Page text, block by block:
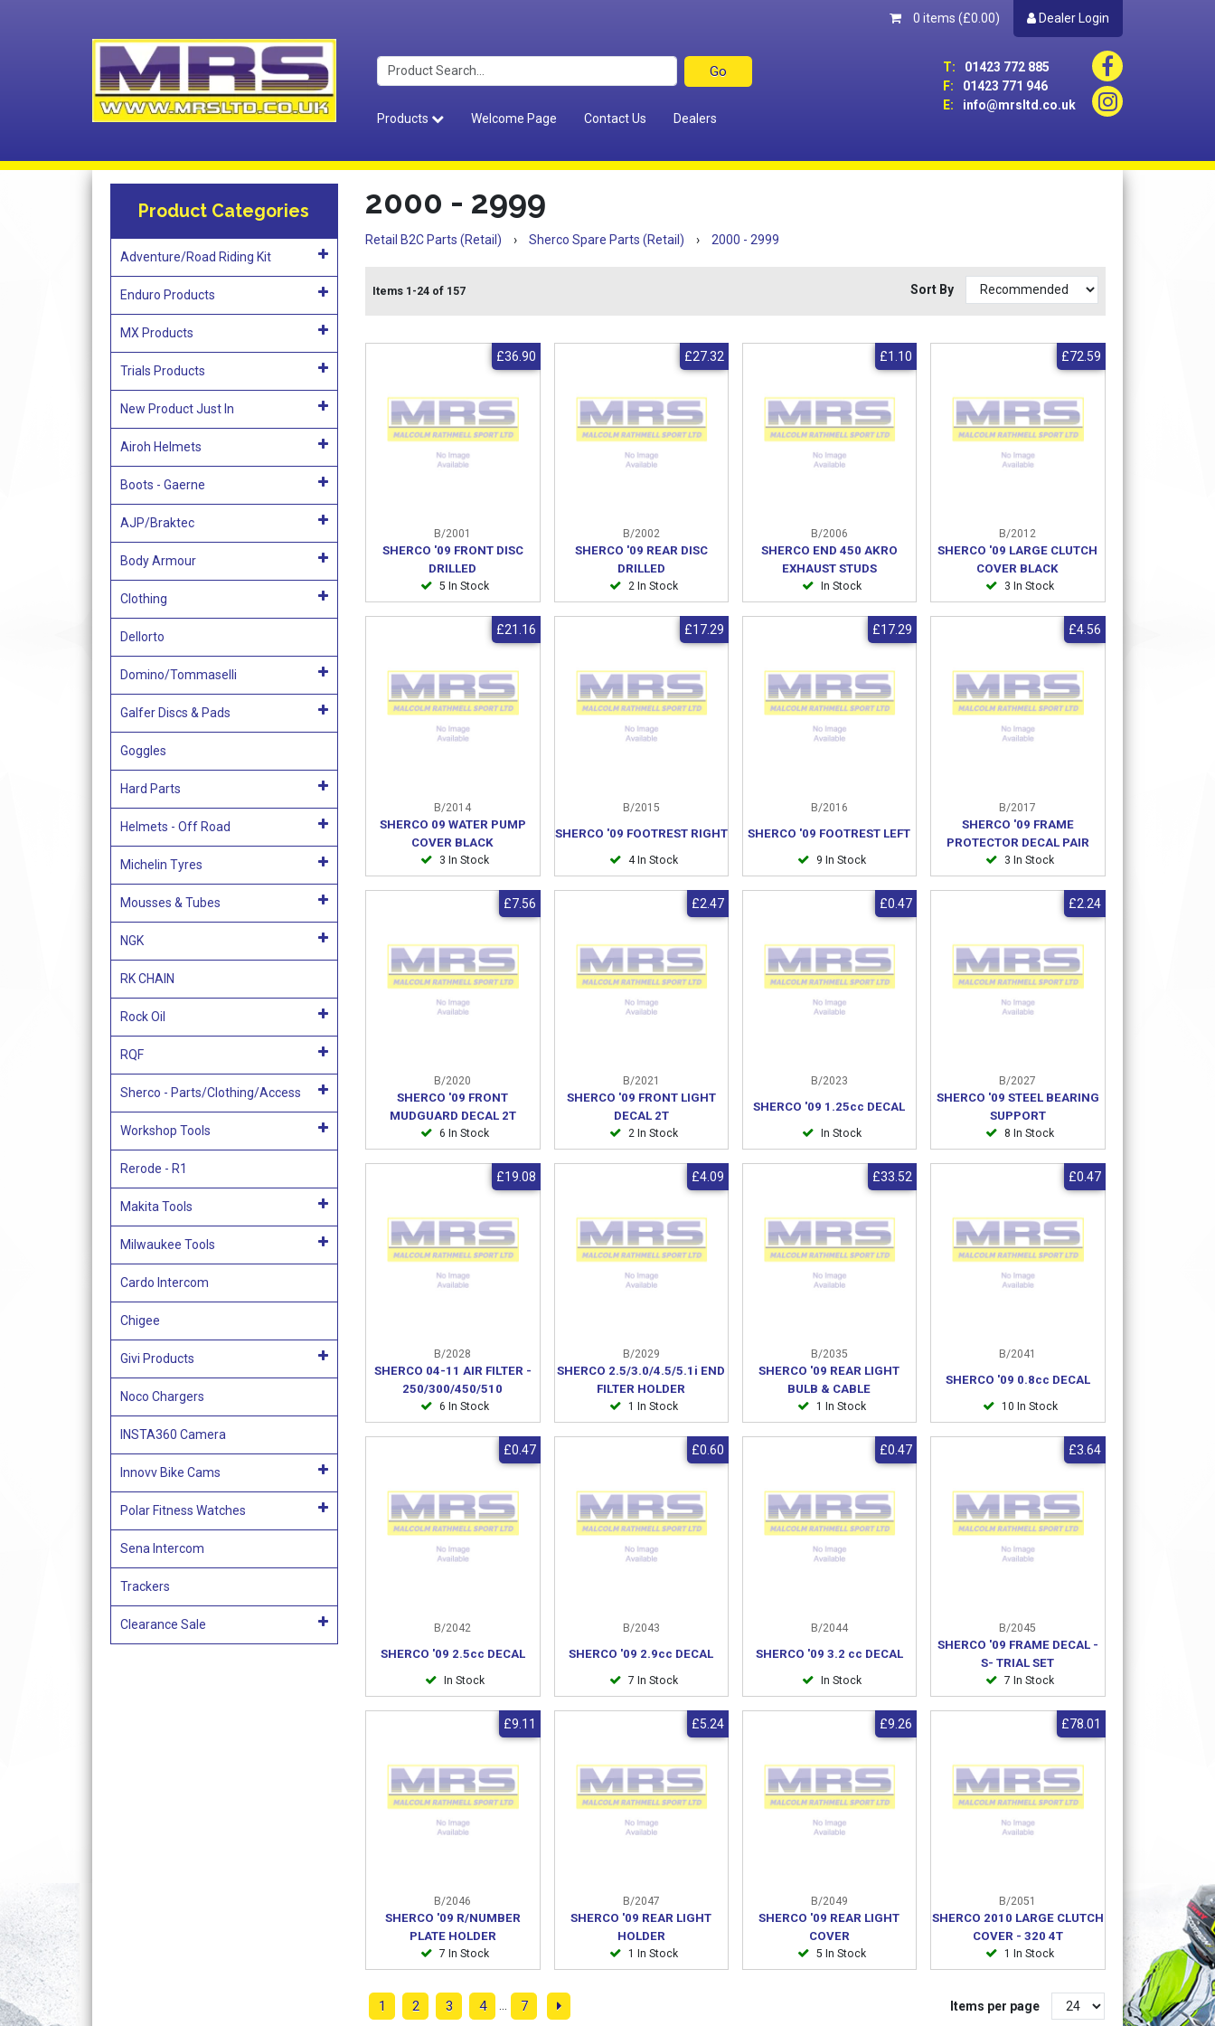
0 items (£0.00) Dealer Login
T:
01423 772 885
F:
01423 771 946
E:
info@mrsltd.co.uk
Products
Welcome Page Contact Us Dealers
Product Categories
Adventure/Road Riding Kit
Enduro Products
MX Products
Trials Products
New Product Just In
Airoh Helmets
Boots - Gaerne
AJP/Braktec
Body Armour
Clothing
Dellorto
Domino/Tommaselli
Galfer Discs & Pads
Goggles
Hard Parts
Helmets - Off Road
Michelin Tyres
Mousses & Tubes
NGK
RK CHAIN
Rock Oil
RQF
Sherco - Parts/Clothing/Access
Workshop Tools
Rerode - R1
Makita Tools
Milwaukee Tools
Cardo Intercom
Chigee
Givi Products
Noco Chargers
INSTA360 Camera
Innovv Bike Cams
Polar Fitness Watches
Sena Intercom
Trackers
Clearance Sale
2000 - 2999
Retail B2C Parts (Retail) › Sherco Spare Parts (Retail) › 2000 - 2999
Items 1-24 of 157 Sort By
B/2001
SHERCO '09 FRONT DISC
DRILLED
5 In Stock
£36.90
B/2002
SHERCO '09 REAR DISC
DRILLED
2 In Stock
£27.32
B/2006
SHERCO END 450 AKRO
EXHAUST STUDS
In Stock
£1.10
B/2012
SHERCO '09 LARGE CLUTCH
COVER BLACK
3 In Stock
£72.59
B/2014
SHERCO 09 WATER PUMP
COVER BLACK
3 In Stock
£21.16
B/2015
SHERCO '09 FOOTREST RIGHT
4 In Stock
£17.29
B/2016
SHERCO '09 FOOTREST LEFT
9 In Stock
£17.29
B/2017
SHERCO '09 FRAME
PROTECTOR DECAL PAIR
3 In Stock
£4.56
B/2020
SHERCO '09 FRONT
MUDGUARD DECAL 2T
6 In Stock
£7.56
B/2021
SHERCO '09 FRONT LIGHT
DECAL 2T
2 In Stock
£2.47
B/2023
SHERCO '09 1.25cc DECAL
In Stock
£0.47
B/2027
SHERCO '09 STEEL BEARING
SUPPORT
8 In Stock
£2.24
B/2028
SHERCO 04-11 AIR FILTER -
250/300/450/510
6 In Stock
£19.08
B/2029
SHERCO 2.5/3.0/4.5/5.1i END
FILTER HOLDER
1 In Stock
£4.09
B/2035
SHERCO '09 REAR LIGHT
BULB & CABLE
1 In Stock
£33.52
B/2041
SHERCO '09 0.8cc DECAL
10 In Stock
£0.47
B/2042
SHERCO '09 2.5cc DECAL
In Stock
£0.47
B/2043
SHERCO '09 2.9cc DECAL
7 In Stock
£0.60
B/2044
SHERCO '09 3.2 cc DECAL
In Stock
£0.47
B/2045
SHERCO '09 FRAME DECAL -
S- TRIAL SET
7 In Stock
£3.64
B/2046
SHERCO '09 R/NUMBER
PLATE HOLDER
7 In Stock
£9.11
B/2047
SHERCO '09 REAR LIGHT
HOLDER
1 In Stock
£5.24
B/2049
SHERCO '09 REAR LIGHT
COVER
5 In Stock
£9.26
B/2051
SHERCO 2010 LARGE CLUTCH
COVER - 320 4T
1 In Stock
£78.01
1 2 3 4 7 Items per page